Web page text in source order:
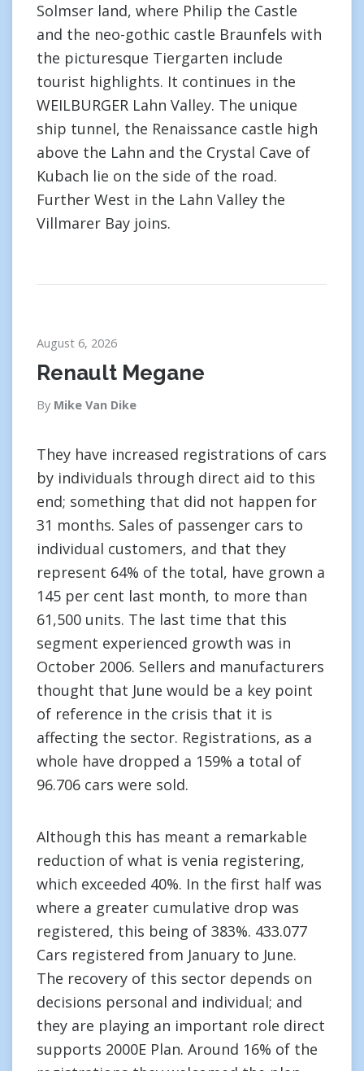
Solmser land, where Philip the Castle
and the neo-gothic castle Braunfels with
the picturesque Tiergarten include
tourist highlights. It continues in the
WEILBURGER Lahn Valley. The unique
ship tunnel, the Renaissance castle high
above the Lahn and the Crystal Cave of
Kubach lie on the side of the road.
Further West in the Lahn Valley the
Villmarer Bay joins.
August 6, 2026
Renault Megane
By Mike Van Dike
They have increased registrations of cars
by individuals through direct aid to this
end; something that did not happen for
31 months. Sales of passenger cars to
individual customers, and that they
represent 64% of the total, have grown a
145 per cent last month, to more than
61,500 units. The last time that this
segment experienced growth was in
October 2006. Sellers and manufacturers
thought that June would be a key point
of reference in the crisis that it is
affecting the sector. Registrations, as a
whole have dropped a 159% a total of
96.706 cars were sold.
Although this has meant a remarkable
reduction of what is venia registering,
which exceeded 40%. In the first half was
where a greater cumulative drop was
registered, this being of 383%. 433.077
Cars registered from January to June.
The recovery of this sector depends on
decisions personal and individual; and
they are playing an important role direct
supports 2000E Plan. Around 16% of the